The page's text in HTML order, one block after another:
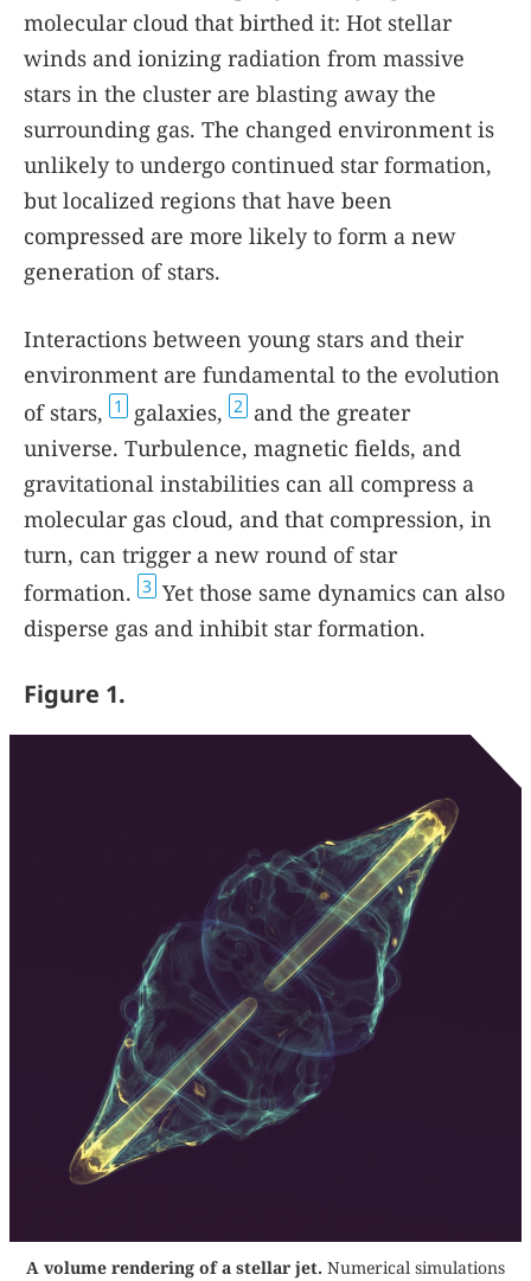
molecular cloud that birthed it: Hot stellar
winds and ionizing radiation from massive
stars in the cluster are blasting away the
surrounding gas. The changed environment is
unlikely to undergo continued star formation,
but localized regions that have been
compressed are more likely to form a new
generation of stars.
Interactions between young stars and their
environment are fundamental to the evolution
of stars, 1 galaxies, 2 and the greater
universe. Turbulence, magnetic fields, and
gravitational instabilities can all compress a
molecular gas cloud, and that compression, in
turn, can trigger a new round of star
formation. 3 Yet those same dynamics can also
disperse gas and inhibit star formation.
Figure 1.
A volume rendering of a stellar jet. Numerical simulations